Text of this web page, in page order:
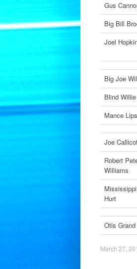
Gus
Big Bill
Joel
Big Joe
Blind
Mance
Joe
Robert
Williams
Hurt
Otis Grand
March 27,